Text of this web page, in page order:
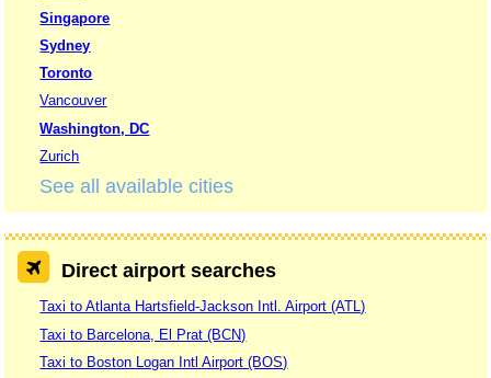
Singapore
Sydney
Toronto
Vancouver
Washington, DC
Zurich
See all available cities
Direct airport searches
Taxi to Atlanta Hartsfield-Jackson Intl. Airport (ATL)
Taxi to Barcelona, El Prat (BCN)
Taxi to Boston Logan Intl Airport (BOS)